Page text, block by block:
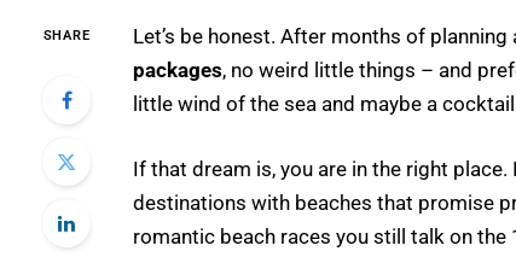
SHARE Let’s be honest. After months of
packages, no weird little things – and
little wind of the sea and maybe a
If that dream is, you are in the right
destinations with beaches that promise
romantic beach races you still talk on